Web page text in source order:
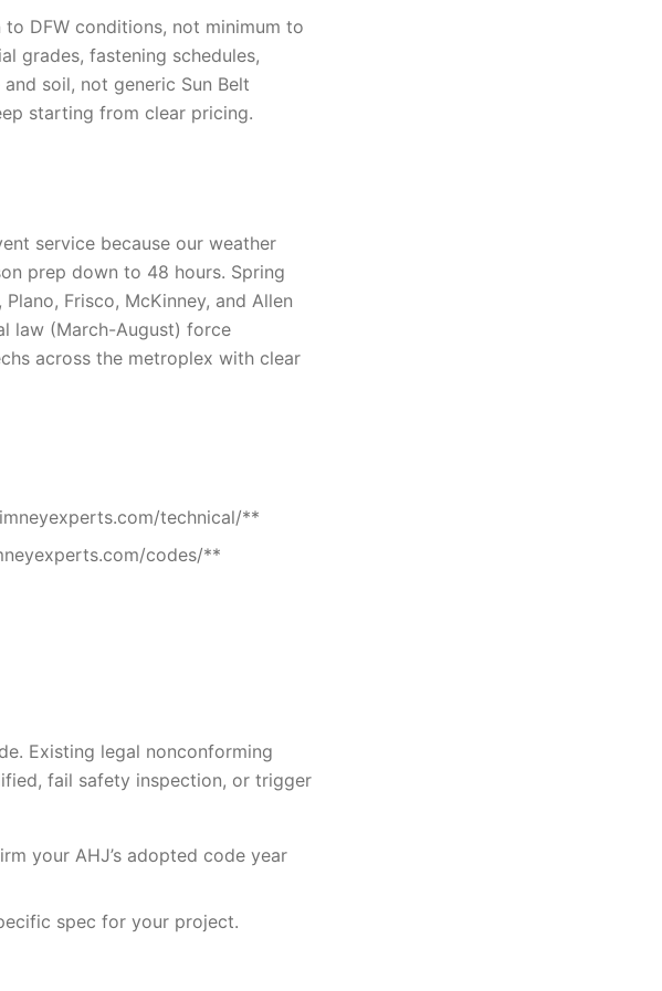
DFW conditions, not minimum to
grades, fastening schedules,
soil, not generic Sun Belt
starting from clear pricing.
service because our weather
prep down to 48 hours. Spring
Frisco, McKinney, and Allen
law (March-August) force
across the metroplex with clear
technical/**
codes/**
Existing legal nonconforming
fail safety inspection, or trigger
your AHJ’s adopted code year
spec for your project.